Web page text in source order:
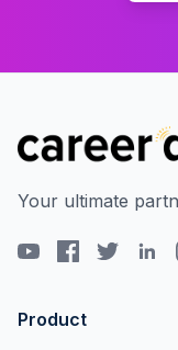
Your ultimate
Product